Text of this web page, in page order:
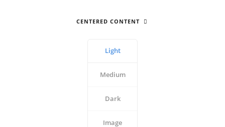
CENTERED CONTENT
Light
Medium
Dark
Image